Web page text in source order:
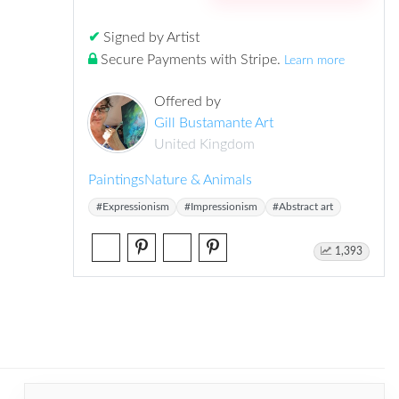
✔ Signed by Artist
Secure Payments with Stripe. Learn more
Offered by
Gill Bustamante Art
United Kingdom
PaintingsNature & Animals
#Expressionism #Impressionism #Abstract art
1,393